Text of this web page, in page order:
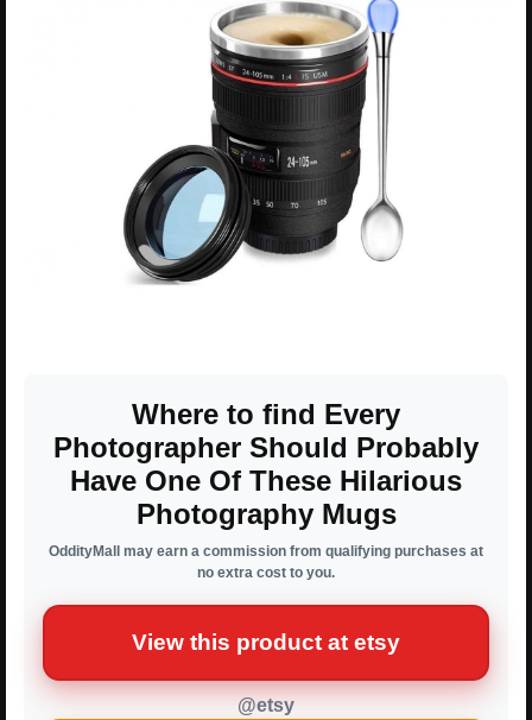
Where to find Every
Photographer Should Probably
Have One Of These Hilarious
Photography Mugs
OddityMall may earn a commission from qualifying purchases at
no extra cost to you.
View this product at etsy
@etsy